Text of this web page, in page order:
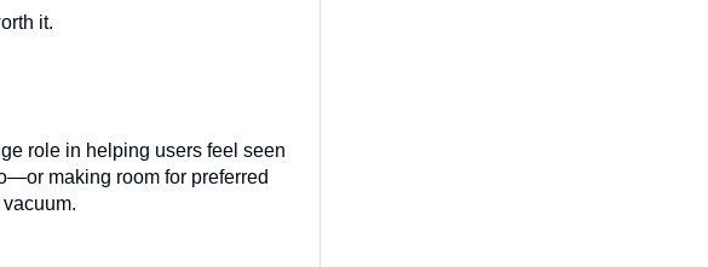
it.
role in helping users feel seen
making room for preferred